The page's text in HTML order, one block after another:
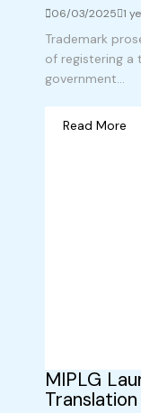
06/03/2025 1
Trademark
of registering a
government...
Read More
MIPLG